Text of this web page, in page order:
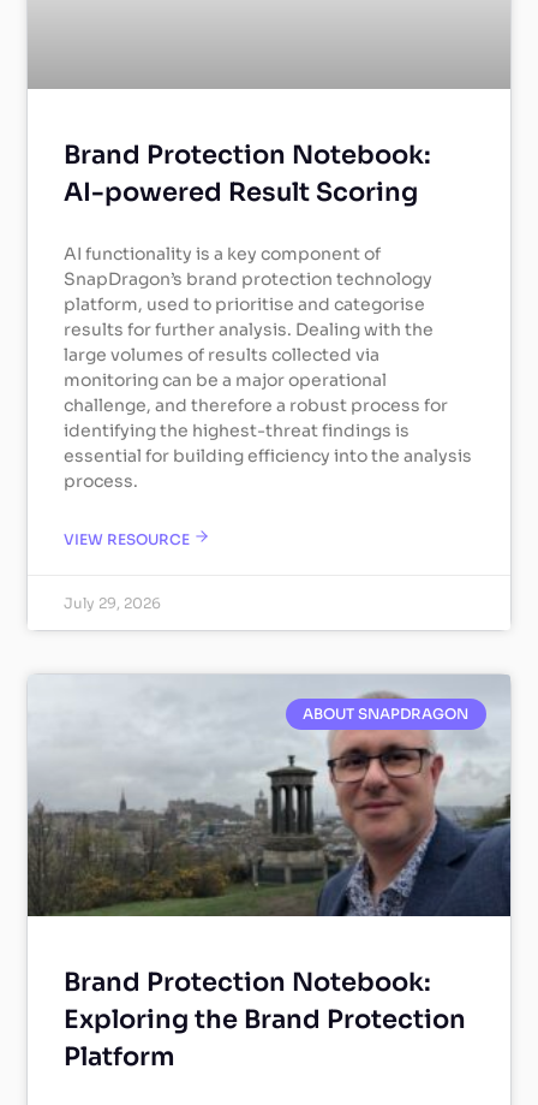
Brand Protection Notebook:
AI-powered Result Scoring
AI functionality is a key component of
SnapDragon’s brand protection technology
platform, used to prioritise and categorise
results for further analysis. Dealing with the
large volumes of results collected via
monitoring can be a major operational
challenge, and therefore a robust process for
identifying the highest-threat findings is
essential for building efficiency into the analysis
process.
VIEW RESOURCE
July 29, 2026
ABOUT SNAPDRAGON
Brand Protection Notebook:
Exploring the Brand Protection
Platform